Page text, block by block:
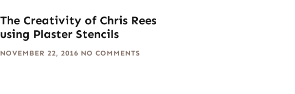
The Creativity of Chris Rees
using Plaster Stencils
NOVEMBER 22, 2016 NO COMMENTS